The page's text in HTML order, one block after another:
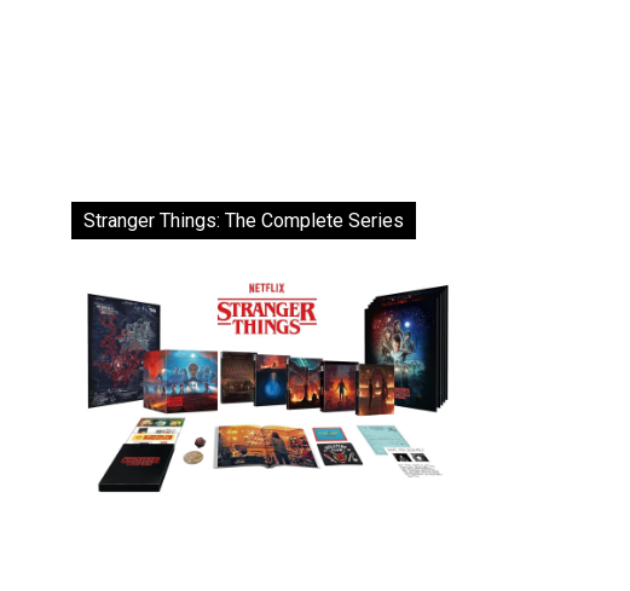
Stranger Things: The Complete Series